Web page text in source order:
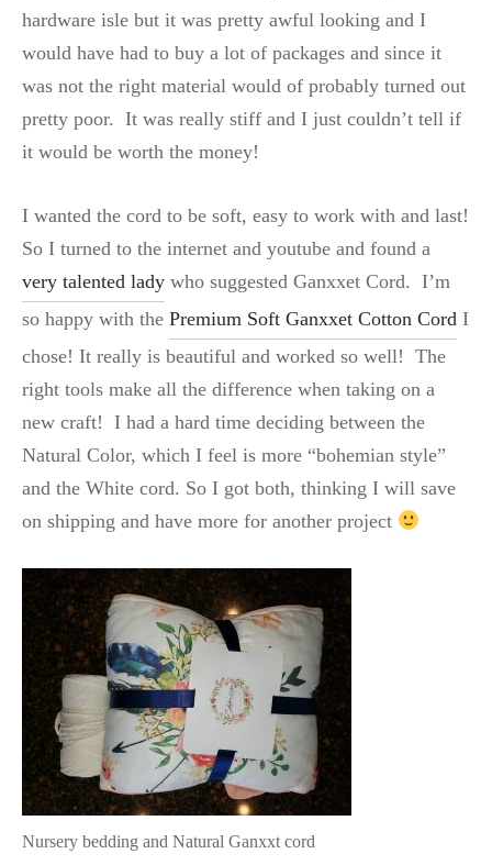
hardware isle but it was pretty awful looking and I
would have had to buy a lot of packages and since it
was not the right material would of probably turned out
pretty poor. It was really stiff and I just couldn’t tell if
it would be worth the money!
I wanted the cord to be soft, easy to work with and last!
So I turned to the internet and youtube and found a
very talented lady who suggested Ganxxet Cord. I’m
so happy with the Premium Soft Ganxxet Cotton Cord I
chose! It really is beautiful and worked so well! The
right tools make all the difference when taking on a
new craft! I had a hard time deciding between the
Natural Color, which I feel is more “bohemian style”
and the White cord. So I got both, thinking I will save
on shipping and have more for another project
Nursery bedding and Natural Ganxxt cord